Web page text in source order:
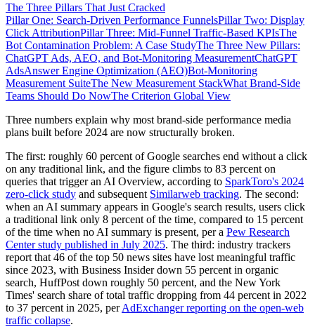
The Three Pillars That Just Cracked
Pillar One: Search-Driven Performance FunnelsPillar Two: Display
Click AttributionPillar Three: Mid-Funnel Traffic-Based KPIsThe
Bot Contamination Problem: A Case StudyThe Three New Pillars:
ChatGPT Ads, AEO, and Bot-Monitoring MeasurementChatGPT
AdsAnswer Engine Optimization (AEO)Bot-Monitoring
Measurement SuiteThe New Measurement StackWhat Brand-Side
Teams Should Do NowThe Criterion Global View
Three numbers explain why most brand-side performance media
plans built before 2024 are now structurally broken.
The first: roughly 60 percent of Google searches end without a click
on any traditional link, and the figure climbs to 83 percent on
queries that trigger an AI Overview, according to SparkToro's 2024
zero-click study and subsequent Similarweb tracking. The second:
when an AI summary appears in Google's search results, users click
a traditional link only 8 percent of the time, compared to 15 percent
of the time when no AI summary is present, per a Pew Research
Center study published in July 2025. The third: industry trackers
report that 46 of the top 50 news sites have lost meaningful traffic
since 2023, with Business Insider down 55 percent in organic
search, HuffPost down roughly 50 percent, and the New York
Times' search share of total traffic dropping from 44 percent in 2022
to 37 percent in 2025, perAdExchanger reporting on the open-web
traffic collapse.